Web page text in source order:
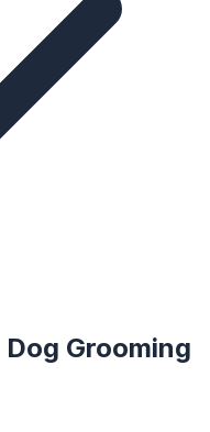
Dog Grooming